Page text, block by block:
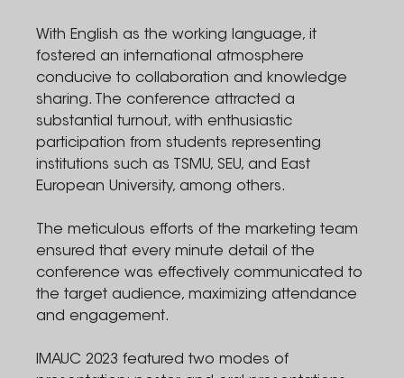
With English as the working language, it
fostered an international atmosphere
conducive to collaboration and knowledge
sharing. The conference attracted a
substantial turnout, with enthusiastic
participation from students representing
institutions such as TSMU, SEU, and East
European University, among others.
The meticulous efforts of the marketing team
ensured that every minute detail of the
conference was effectively communicated to
the target audience, maximizing attendance
and engagement.
IMAUC 2023 featured two modes of